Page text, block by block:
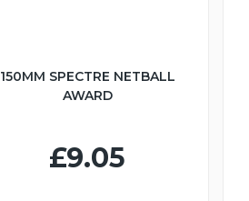
150MM SPECTRE NETBALL
AWARD
£9.05